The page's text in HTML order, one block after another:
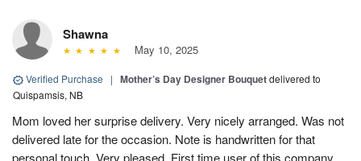
Shawna
May 10, 2025
Verified Purchase | Mother’s Day Designer Bouquetdelivered to
Quispamsis, NB
Mom loved her surprise delivery. Very nicely arranged. Was not
delivered late for the occasion. Note is handwritten for that